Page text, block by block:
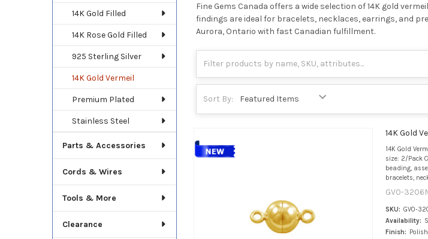
14K Gold Filled
14K Rose Gold Filled
925 Sterling Silver
14K Gold Vermeil
Premium Plated
Stainless Steel
Parts & Accessories
Cords & Wires
Tools & More
Clearance
Fine Gems Canada offers a wide selection of 14K gold
findings are ideal for bracelets, necklaces, earrings, and
Aurora, Ontario with fast Canadian fulfillment.
Sort By:
14K Gold
14K Gold
size: 2/Pack
beading,
bracelets,
GV0-
SKU: GV0-
Availability:
Finish: